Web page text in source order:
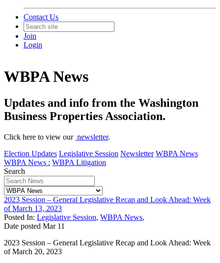
Contact Us
Join
Login
WBPA News
Updates and info from the Washington
Business Properties Association.
Click here to view our newsletter.
Election Updates Legislative Session Newsletter WBPA News
WBPA News : WBPA Litigation
Search
2023 Session – General Legislative Recap and Look Ahead: Week
of March 13, 2023
Posted In: Legislative Session, WBPA News,
Date posted Mar 11
2023 Session – General Legislative Recap and Look Ahead: Week
of March 20, 2023